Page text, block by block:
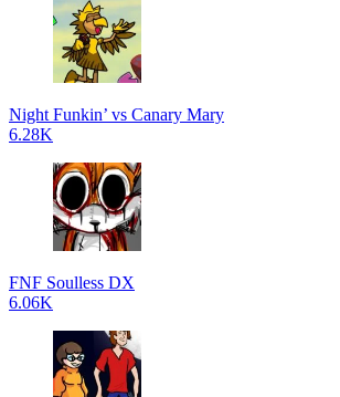
Night Funkin’ vs Canary Mary
6.28K
FNF Soulless DX
6.06K